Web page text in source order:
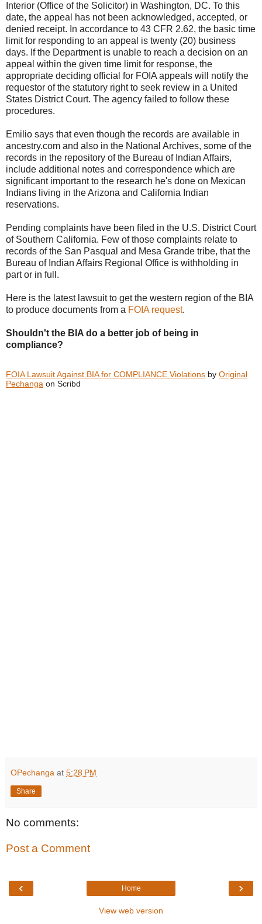
Interior (Office of the Solicitor) in Washington, DC. To this
date, the appeal has not been acknowledged, accepted, or
denied receipt. In accordance to 43 CFR 2.62, the basic time
limit for responding to an appeal is twenty (20) business
days. If the Department is unable to reach a decision on an
appeal within the given time limit for response, the
appropriate deciding official for FOIA appeals will notify the
requestor of the statutory right to seek review in a United
States District Court. The agency failed to follow these
procedures.
Emilio says that even though the records are available in
ancestry.com and also in the National Archives, some of the
records in the repository of the Bureau of Indian Affairs,
include additional notes and correspondence which are
significant important to the research he's done on Mexican
Indians living in the Arizona and California Indian
reservations.
Pending complaints have been filed in the U.S. District Court
of Southern California. Few of those complaints relate to
records of the San Pasqual and Mesa Grande tribe, that the
Bureau of Indian Affairs Regional Office is withholding in
part or in full.
Here is the latest lawsuit to get the western region of the BIA
to produce documents from a FOIA request.
Shouldn't the BIA do a better job of being in
compliance?
FOIA Lawsuit Against BIA for COMPLIANCE Violations by Original
Pechanga on Scribd
OPechanga at 5:28 PM
Share
No comments:
Post a Comment
‹ ›
Home
View web version